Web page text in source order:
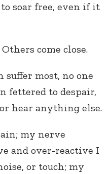
soar free, even if it
come close.
most, no one
fettered to despair,
hear anything else.
my nerve
and over-reactive I
or touch; my